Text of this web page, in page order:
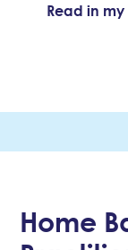
Read in
Home